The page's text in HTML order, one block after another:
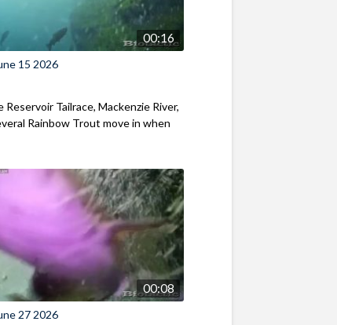
00:16
15 2026
Reservoir Tailrace, Mackenzie River,
Rainbow Trout move in when
00:08
27 2026